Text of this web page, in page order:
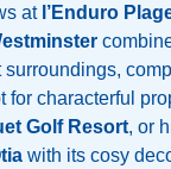
at l’Enduro
for characterful
Golf Resort, or
with its cosy